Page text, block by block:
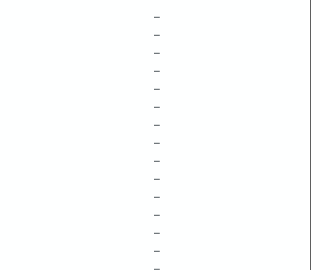
–
–
–
–
–
–
–
–
–
–
–
–
–
–